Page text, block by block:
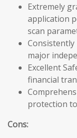
Extremely
application
scan
major
Excellent
financial
protection
Cons: